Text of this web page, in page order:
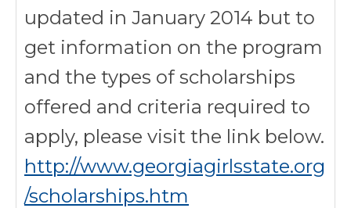
updated in January 2014 but to
get information on the program
and the types of scholarships
offered and criteria required to
apply, please visit the link below.
http://www.georgiagirlsstate.org
/scholarships.htm